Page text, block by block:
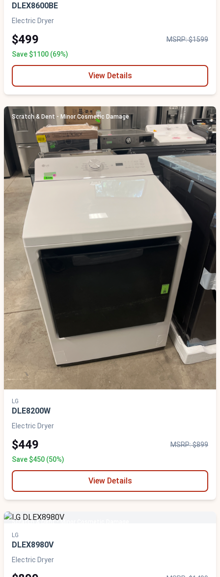
DLEX8600BE
Electric Dryer
$499
MSRP: $1599
Save $1100 (69%)
View Details
Scratch & Dent - Minor Cosmetic Damage
LG
DLE8200W
Electric Dryer
$449
MSRP: $899
Save $450 (50%)
View Details
Scratch & Dent - Minor Cosmetic Damage
LG
DLEX8980V
Electric Dryer